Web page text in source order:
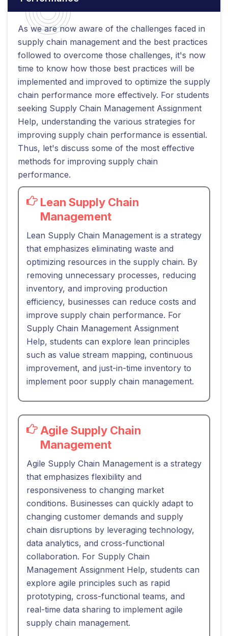
As we are now aware of the challenges faced in
supply chain management and the best practices
followed to overcome those challenges, it's now
time to know how those best practices will be
implemented and improved to optimize the supply
chain performance more effectively. For students
seeking Supply Chain Management Assignment
Help, understanding the various strategies for
improving supply chain performance is essential.
Thus, let's discuss some of the most effective
methods for improving supply chain
performance.
Lean Supply Chain
Management
Lean Supply Chain Management is a strategy
that emphasizes eliminating waste and
optimizing resources in the supply chain. By
removing unnecessary processes, reducing
inventory, and improving production
efficiency, businesses can reduce costs and
improve supply chain performance. For
Supply Chain Management Assignment
Help, students can explore lean principles
such as value stream mapping, continuous
improvement, and just-in-time inventory to
implement poor supply chain management.
Agile Supply Chain
Management
Agile Supply Chain Management is a strategy
that emphasizes flexibility and
responsiveness to changing market
conditions. Businesses can quickly adapt to
changing customer demands and supply
chain disruptions by leveraging technology,
data analytics, and cross-functional
collaboration. For Supply Chain
Management Assignment Help, students can
explore agile principles such as rapid
prototyping, cross-functional teams, and
real-time data sharing to implement agile
supply chain management.